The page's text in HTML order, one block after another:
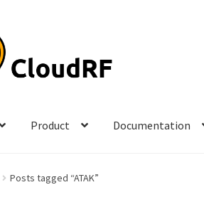
Product Documentation
Posts tagged “ATAK”